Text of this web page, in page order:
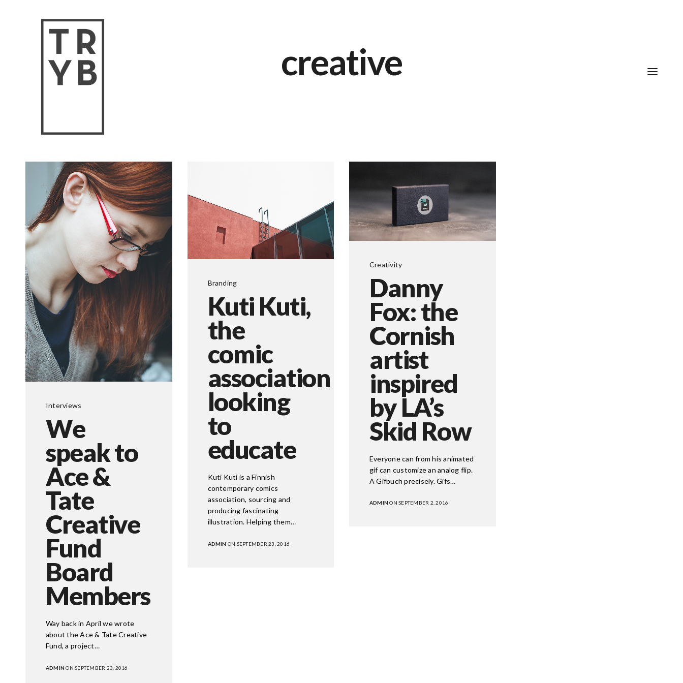
creative
Interviews
We
speak to
Ace &
Tate
Creative
Fund
Board
Members
Way back in April we wrote
about the Ace & Tate Creative
Fund, a project…
ADMIN ON SEPTEMBER 23, 2016
Branding
Kuti Kuti,
the
comic
association
looking
to
educate
Kuti Kuti is a Finnish
contemporary comics
association, sourcing and
producing fascinating
illustration. Helping them…
ADMIN ON SEPTEMBER 23, 2016
Creativity
Danny
Fox: the
Cornish
artist
inspired
by LA’s
Skid Row
Everyone can from his animated
gif can customize an analog flip.
A Gifbuch precisely. Gifs…
ADMIN ON SEPTEMBER 2, 2016